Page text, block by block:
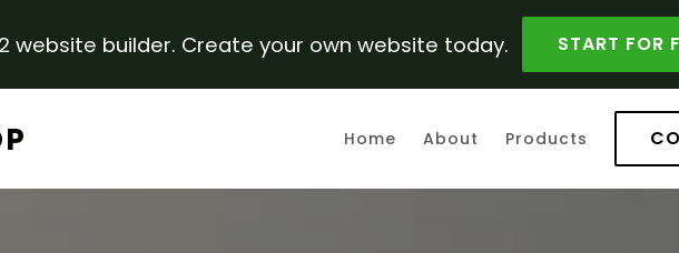
website builder. Create your own website today. START FOR
Home About Products